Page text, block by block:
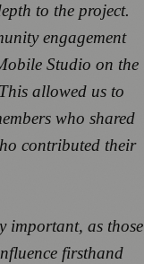
to the project.
engagement
Studio on the
allowed us to
who shared
contributed their
important, as those
firsthand